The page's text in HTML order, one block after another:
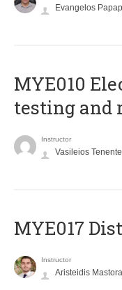
Evangelos
MYE010
testing
Instructor
Vasileios
MYE017
Instructor
Aristeidis